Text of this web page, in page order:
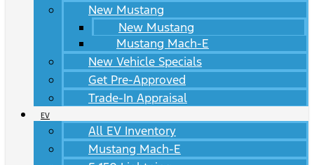
New Mustang
New Mustang
Mustang Mach-E
New Vehicle Specials
Get Pre-Approved
Trade-In Appraisal
EV
All EV Inventory
Mustang Mach-E